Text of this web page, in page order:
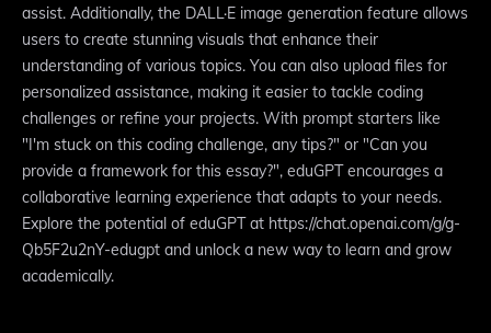
assist. Additionally, the DALL·E image generation feature allows
users to create stunning visuals that enhance their
understanding of various topics. You can also upload files for
personalized assistance, making it easier to tackle coding
challenges or refine your projects. With prompt starters like
"I'm stuck on this coding challenge, any tips?" or "Can you
provide a framework for this essay?", eduGPT encourages a
collaborative learning experience that adapts to your needs.
Explore the potential of eduGPT at https://chat.openai.com/g/g-
Qb5F2u2nY-edugpt and unlock a new way to learn and grow
academically.